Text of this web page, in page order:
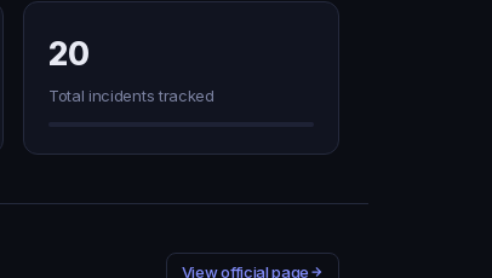
20
Total incidents tracked
View official page